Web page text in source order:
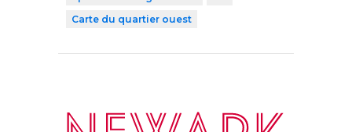
Carte du quartier ouest